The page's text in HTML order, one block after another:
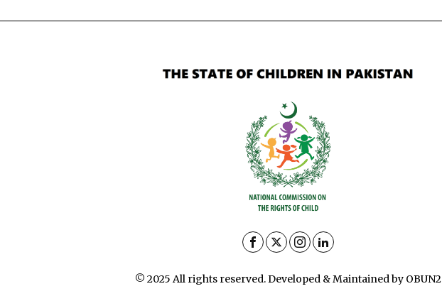
© 2025 All rights reserved. Developed & Maintained by OBUN2